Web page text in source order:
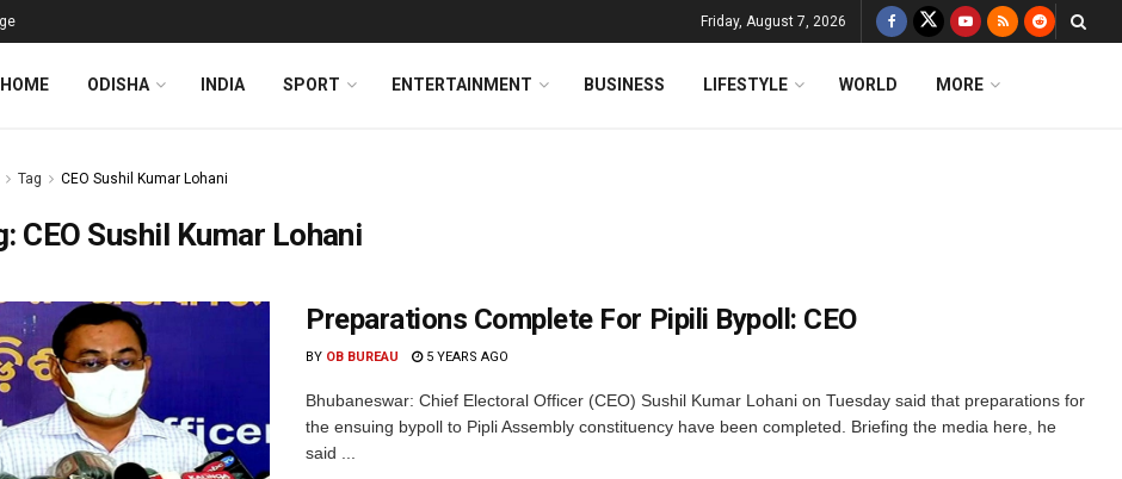
Friday, August 7, 2026
HOME ODISHA INDIA SPORT ENTERTAINMENT BUSINESS LIFESTYLE WORLD MORE
Tag CEO Sushil Kumar Lohani
CEO Sushil Kumar Lohani
Preparations Complete For Pipili Bypoll: CEO
BY OB BUREAU 5 YEARS AGO
Bhubaneswar: Chief Electoral Officer (CEO) Sushil Kumar Lohani on Tuesday said that preparations for
the ensuing bypoll to Pipli Assembly constituency have been completed. Briefing the media here, he
said ...